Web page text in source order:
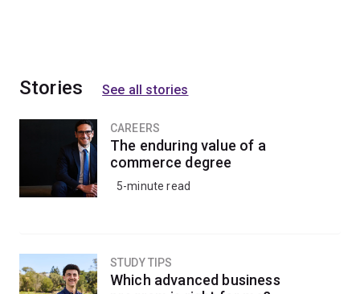
Stories See all stories
CAREERS
The enduring value of a
commerce degree
5-minute read
STUDY TIPS
Which advanced business